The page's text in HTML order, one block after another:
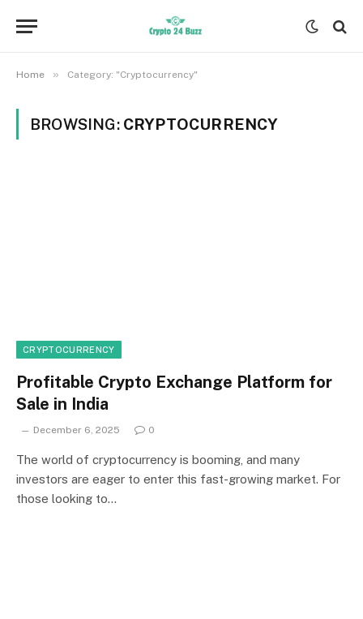
Home » Category: "Cryptocurrency"
BROWSING: CRYPTOCURRENCY
CRYPTOCURRENCY
Profitable Crypto Exchange Platform for
Sale in India
December 6, 2025 0
The world of cryptocurrency is booming, and many
investors are eager to enter this fast-growing market. For
those looking to…